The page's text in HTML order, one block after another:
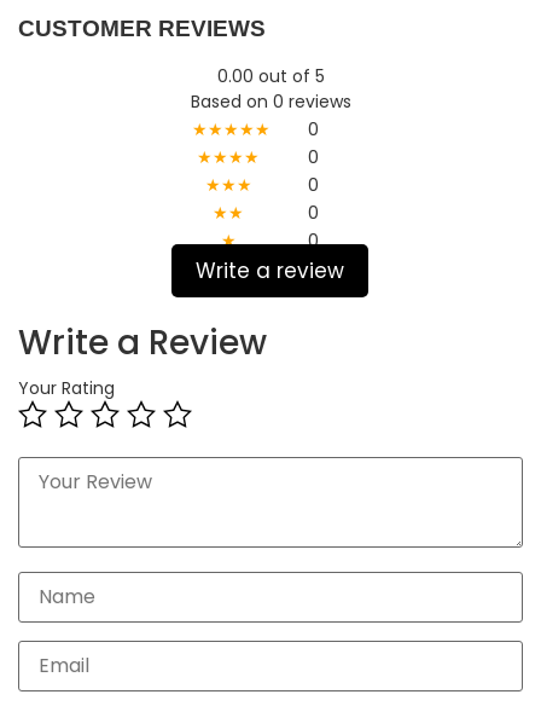
CUSTOMER REVIEWS
0.00 out of 5
Based on 0 reviews
★★★★★
0
★★★★
0
★★★
0
★★
0
★
0
Write a review
Write a Review
Your Rating